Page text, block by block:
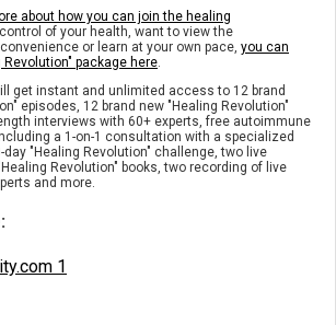
about how you can join the healing
of your health, want to view the
or learn at your own pace, you can
package here
get instant and unlimited access to 12 brand
episodes, 12 brand new "Healing Revolution"
interviews with 60+ experts, free autoimmune
a 1-on-1 consultation with a specialized
"Healing Revolution" challenge, two live
Revolution" books, two recording of live
and more.
1